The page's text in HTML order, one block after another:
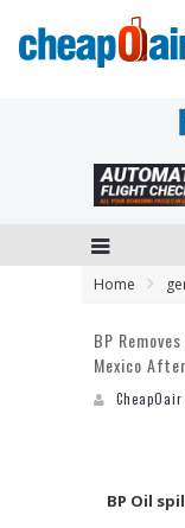
Home
BP
Mexico
BP Oil